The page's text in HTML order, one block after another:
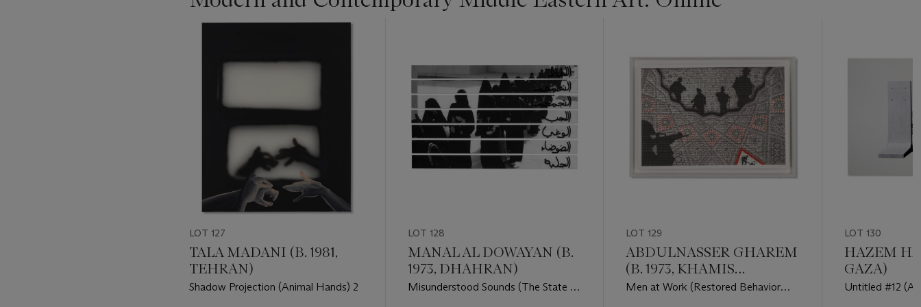
???
LOT 127
TALA MADANI (B. 1981,
TEHRAN)
Shadow Projection (Animal Hands) 2
LOT 128
MANAL AL DOWAYAN (B.
1973, DHAHRAN)
Misunderstood Sounds (The State of
LOT 129
ABDULNASSER GHAREM
(B. 1973, KHAMIS
MUSHAIT)
Men at Work (Restored Behavior
LOT 130
HAZEM
GAZA)
Untitled #12